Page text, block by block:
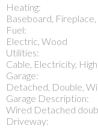
Heating:
Baseboard,
Fuel:
Electric, Wood
Utilities:
Cable, Electricity,
Garage:
Detached, Double,
Garage Description:
Wired Detached
Driveway: